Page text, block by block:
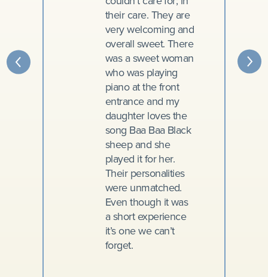
their care. They are
very welcoming and
overall sweet. There
was a sweet woman
who was playing
piano at the front
entrance and my
daughter loves the
song Baa Baa Black
sheep and she
played it for her.
Their personalities
were unmatched.
Even though it was
a short experience
it’s one we can’t
forget.